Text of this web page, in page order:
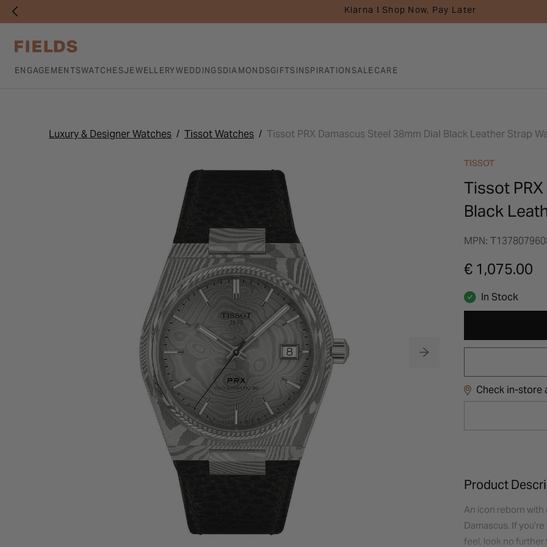
Klarna I Shop Now, Pay Later
ENGAGEMENTSWATCHESJEWELLERYWEDDINGSDIAMONDSGIFTSINSPIRATIONSALECARE
Luxury & Designer Watches Tissot Watches Tissot PRX Damascus Steel 38mm Dial Black Leather Strap
TISSOT
Tissot
Black
MPN:
€ 1,075.00
In Stock
Check in-store
Product
An icon reborn
Damascus. If
feel, look no further